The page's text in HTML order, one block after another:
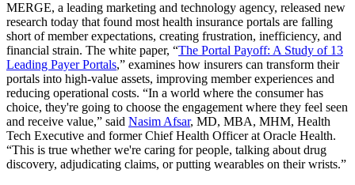
MERGE, a leading marketing and technology agency, released new
research today that found most health insurance portals are falling
short of member expectations, creating frustration, inefficiency, and
financial strain. The white paper, “The Portal Payoff: A Study of 13
Leading Payer Portals,” examines how insurers can transform their
portals into high-value assets, improving member experiences and
reducing operational costs. “In a world where the consumer has
choice, they're going to choose the engagement where they feel seen
and receive value,” said Nasim Afsar, MD, MBA, MHM, Health
Tech Executive and former Chief Health Officer at Oracle Health.
“This is true whether we're caring for people, talking about drug
discovery, adjudicating claims, or putting wearables on their wrists.”